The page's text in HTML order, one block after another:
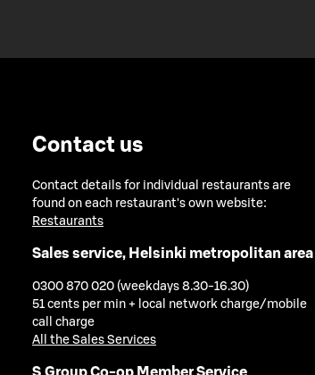
Contact us
Contact details for individual restaurants are
found on each restaurant's own website:
Restaurants
Sales service, Helsinki metropolitan area
0300 870 020 (weekdays 8.30-16.30)
51 cents per min + local network charge/mobile
call charge
All the Sales Services